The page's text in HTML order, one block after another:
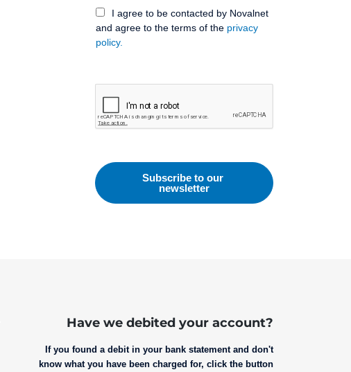
I agree to be contacted by Novalnet
and agree to the terms of the privacy
policy.
Have we debited your account?
If you found a debit in your bank statement and don't
know what you have been charged for, click the button